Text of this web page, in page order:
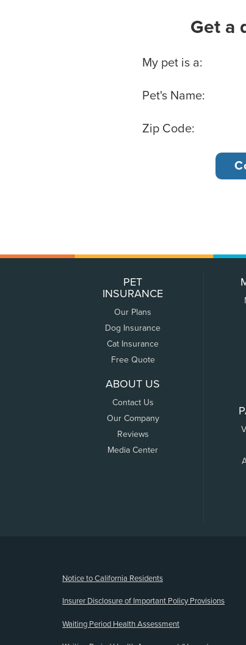
Get a
Basic Pet Info
My pet is a:
Pet's Name:
Zip Code:
PET
INSURANCE
Our Plans
Dog Insurance
Cat Insurance
Free Quote
ABOUT US
Contact Us
Our Company
Reviews
Media Center
Notice to California Residents
Insurer Disclosure of Important Policy Provisions
Waiting Period Health Assessment